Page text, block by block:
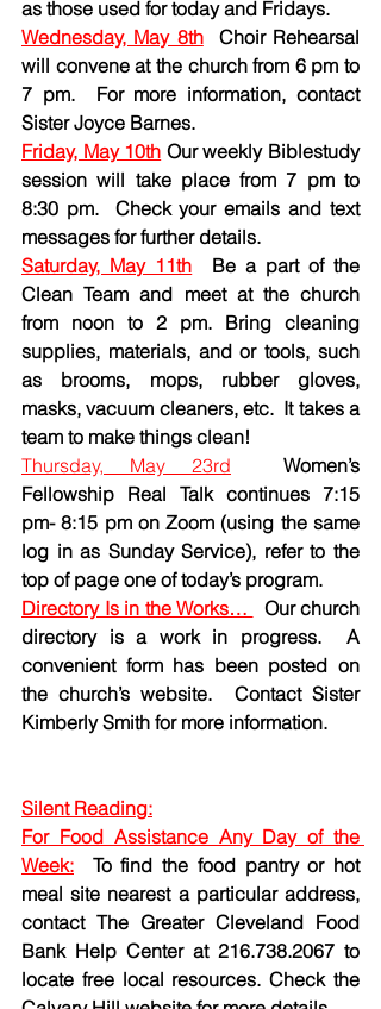
as those used for today and Fridays.
Wednesday, May 8th
Choir Rehearsal
will convene at the church from 6 pm to
7 pm.  For more information, contact
Sister Joyce Barnes.
Friday, May 10th Our weekly Biblestudy
session will take place from 7 pm to
8:30 pm.  Check your emails and text
messages for further details.
Saturday, May 11th
Be a part of the
Clean Team and meet at the church
from noon to 2 pm. Bring cleaning
supplies, materials, and or tools, such
as brooms, mops, rubber gloves,
masks, vacuum cleaners, etc.  It takes a
team to make things clean!
Thursday, May 23rd
Women’s
Fellowship Real Talk continues 7:15
pm- 8:15 pm on Zoom (using the same
log in as Sunday Service), refer to the
top of page one of today’s program.
Directory Is in the Works…
Our church
directory is a work in progress.  A
convenient form has been posted on
the church’s website.  Contact Sister
Kimberly Smith for more information.
Silent Reading:
For Food Assistance Any Day of the
Week:
To find the food pantry or hot
meal site nearest a particular address,
contact The Greater Cleveland Food
Bank Help Center at 216.738.2067 to
locate free local resources. Check the